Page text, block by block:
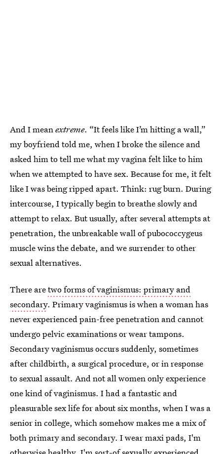
And I meanextreme. “It feels like I’m hitting a wall,”
my boyfriend told me, when I broke the silence and
asked him to tell me what my vagina felt like to him
when we attempted to have sex. Because for me, it felt
like I was being ripped apart. Think: rug burn. During
intercourse, I typically begin to breathe slowly and
attempt to relax. But usually, after several attempts at
penetration, the unbreakable wall of pubococcygeus
muscle wins the debate, and we surrender to other
sexual alternatives.
There aretwo forms of vaginismus: primary and
secondary. Primary vaginismus is when a woman has
never experienced pain-free penetration and cannot
undergo pelvic examinations or wear tampons.
Secondary vaginismus occurs suddenly, sometimes
after childbirth, a surgical procedure, or in response
to sexual assault. And not all women only experience
one kind of vaginismus. I had a fantastic and
pleasurable sex life for about six months, when I was a
senior in college, which somehow makes me a mix of
both primary and secondary. I wear maxi pads, I'm